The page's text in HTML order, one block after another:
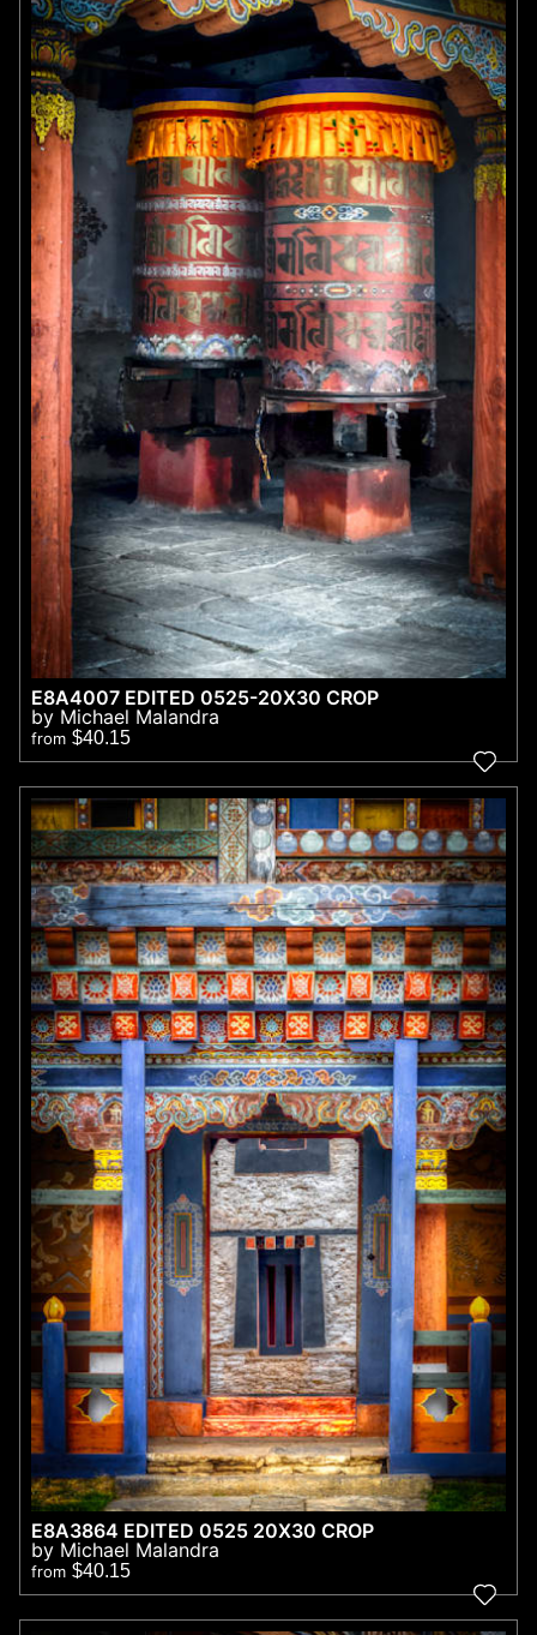
E8A4007 EDITED 0525-20X30 CROP
by Michael Malandra
from $40.15
E8A3864 EDITED 0525 20X30 CROP
by Michael Malandra
from $40.15